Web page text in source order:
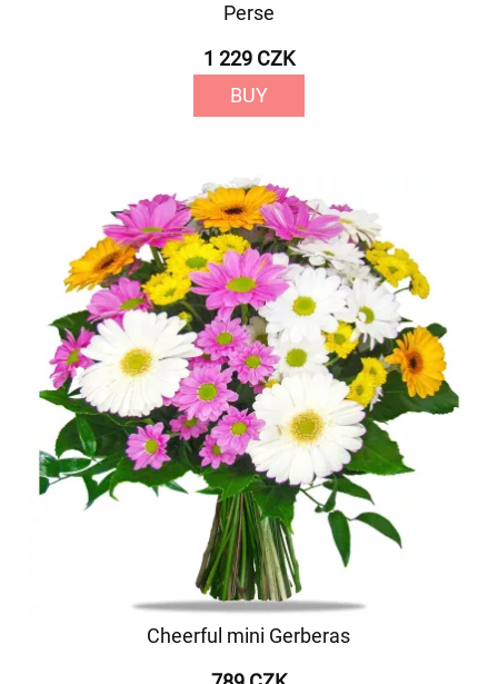
Perse
1 229 CZK
BUY
Cheerful mini Gerberas